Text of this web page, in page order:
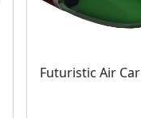
Futuristic Air Car